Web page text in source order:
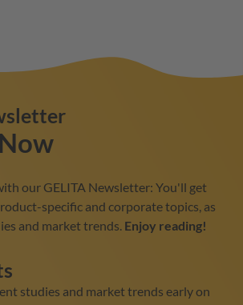
our GELITA Newsletter: You'll get
specific and corporate topics, as
and market trends. Enjoy reading!
studies and market trends early on